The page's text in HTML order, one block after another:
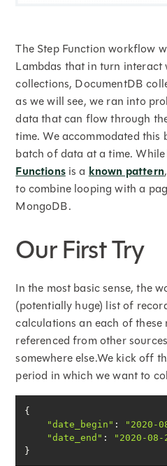
The Step Function workflow
Lambdas that in turn
collections, DocumentDB
as we will see, we ran into
data that can flow through
time. We accommodated
batch of data at a time. While
Functionsis a known pattern
to combine looping with a
MongoDB.
Our First Try
In the most basic sense, the
(potentially huge) list of
calculations an each of
referenced from other
somewhere else.We kick off
period in which we want to
"date_begin" : "2020-
"date_end" :
"2020-08-
}